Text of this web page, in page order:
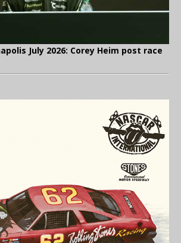
July 2026: Corey Heim post race